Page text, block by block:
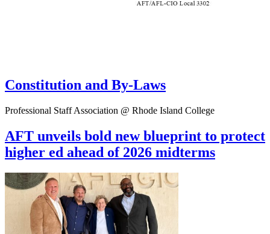
Constitution and By-Laws
Professional Staff Association @ Rhode Island College
AFT unveils bold new blueprint to protect
higher ed ahead of 2026 midterms